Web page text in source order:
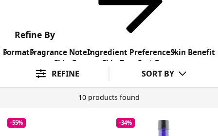
Refine By
FormatFragrance NoteIngredient PreferenceSkin Benefit
Skin Concern Skin Type Sort By
REFINE SORT BY
10 products found
-55% -34%